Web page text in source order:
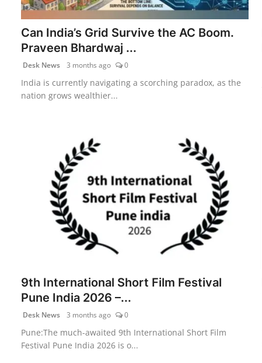
Can India’s Grid Survive the AC Boom.
Praveen Bhardwaj ...
Desk News 3 months ago 0
India is currently navigating a scorching paradox, as the
nation grows wealthier...
9th International Short Film Festival
Pune India 2026 –...
Desk News 3 months ago 0
Pune:The much-awaited 9th International Short Film
Festival Pune India 2026 is o...